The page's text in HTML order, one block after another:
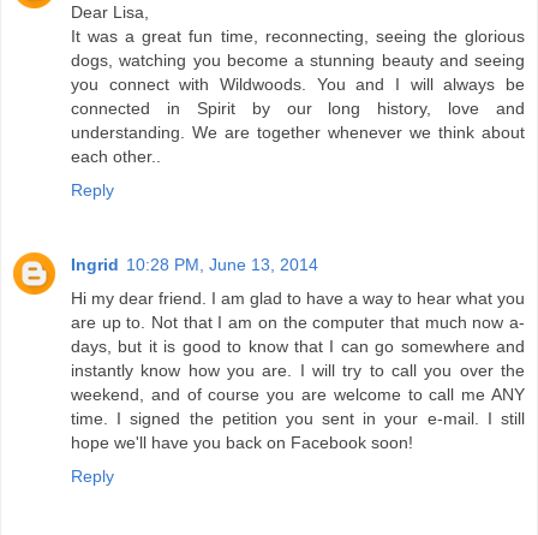
Dear Lisa,
It was a great fun time, reconnecting, seeing the glorious
dogs, watching you become a stunning beauty and seeing
you connect with Wildwoods. You and I will always be
connected in Spirit by our long history, love and
understanding. We are together whenever we think about
each other..
Reply
Ingrid 10:28 PM, June 13, 2014
Hi my dear friend. I am glad to have a way to hear what you
are up to. Not that I am on the computer that much now a-
days, but it is good to know that I can go somewhere and
instantly know how you are. I will try to call you over the
weekend, and of course you are welcome to call me ANY
time. I signed the petition you sent in your e-mail. I still
hope we'll have you back on Facebook soon!
Reply